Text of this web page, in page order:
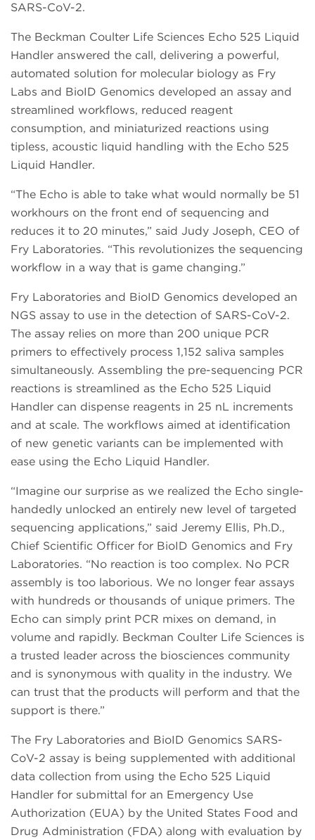
SARS-CoV-2.
The Beckman Coulter Life Sciences Echo 525 Liquid
Handler answered the call, delivering a powerful,
automated solution for molecular biology as Fry
Labs and BioID Genomics developed an assay and
streamlined workflows, reduced reagent
consumption, and miniaturized reactions using
tipless, acoustic liquid handling with the Echo 525
Liquid Handler.
“The Echo is able to take what would normally be 51
workhours on the front end of sequencing and
reduces it to 20 minutes,” said Judy Joseph, CEO of
Fry Laboratories. “This revolutionizes the sequencing
workflow in a way that is game changing.”
Fry Laboratories and BioID Genomics developed an
NGS assay to use in the detection of SARS-CoV-2.
The assay relies on more than 200 unique PCR
primers to effectively process 1,152 saliva samples
simultaneously. Assembling the pre-sequencing PCR
reactions is streamlined as the Echo 525 Liquid
Handler can dispense reagents in 25 nL increments
and at scale. The workflows aimed at identification
of new genetic variants can be implemented with
ease using the Echo Liquid Handler.
“Imagine our surprise as we realized the Echo single-
handedly unlocked an entirely new level of targeted
sequencing applications,” said Jeremy Ellis, Ph.D.,
Chief Scientific Officer for BioID Genomics and Fry
Laboratories. “No reaction is too complex. No PCR
assembly is too laborious. We no longer fear assays
with hundreds or thousands of unique primers. The
Echo can simply print PCR mixes on demand, in
volume and rapidly. Beckman Coulter Life Sciences is
a trusted leader across the biosciences community
and is synonymous with quality in the industry. We
can trust that the products will perform and that the
support is there.”
The Fry Laboratories and BioID Genomics SARS-
CoV-2 assay is being supplemented with additional
data collection from using the Echo 525 Liquid
Handler for submittal for an Emergency Use
Authorization (EUA) by the United States Food and
Drug Administration (FDA) along with evaluation by